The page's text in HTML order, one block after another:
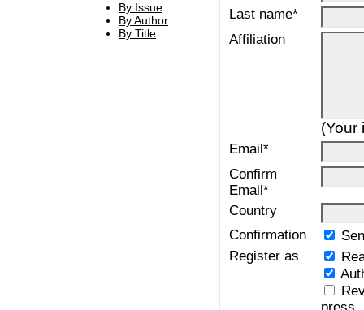
By Issue
By Author
By Title
Last name*
Affiliation
(Your
Email*
Confirm
Email*
Country
Confirmation
Register as